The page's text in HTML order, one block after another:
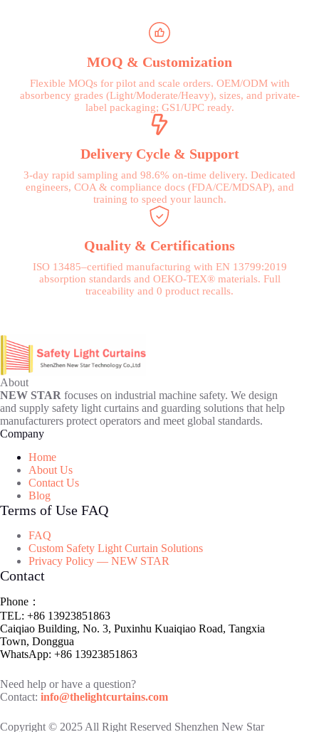
MOQ & Customization
Flexible MOQs for pilot and scale orders. OEM/ODM with
absorbency grades (Light/Moderate/Heavy), sizes, and private-
label packaging; GS1/UPC ready.
Delivery Cycle & Support
3-day rapid sampling and 98.6% on-time delivery. Dedicated
engineers, COA & compliance docs (FDA/CE/MDSAP), and
training to speed your launch.
Quality & Certifications
ISO 13485–certified manufacturing with EN 13799:2019
absorption standards and OEKO-TEX® materials. Full
traceability and 0 product recalls.
About
NEW STAR focuses on industrial machine safety. We design
and supply safety light curtains and guarding solutions that help
manufacturers protect operators and meet global standards.
Company
Home
About Us
Contact Us
Blog
Terms of Use FAQ
FAQ
Custom Safety Light Curtain Solutions
Privacy Policy — NEW STAR
Contact
Phone：
TEL: +86 13923851863
Caiqiao Building, No. 3, Puxinhu Kuaiqiao Road, Tangxia
Town, Donggua
WhatsApp: +86 13923851863
Need help or have a question?
Contact: info@thelightcurtains.com
Copyright © 2025 All Right Reserved Shenzhen New Star